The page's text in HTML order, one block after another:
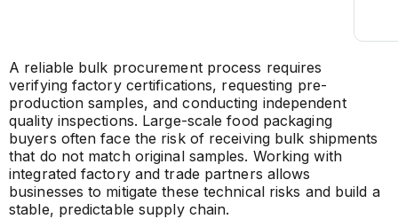
A reliable bulk procurement process requires
verifying factory certifications, requesting pre-
production samples, and conducting independent
quality inspections. Large-scale food packaging
buyers often face the risk of receiving bulk shipments
that do not match original samples. Working with
integrated factory and trade partners allows
businesses to mitigate these technical risks and build a
stable, predictable supply chain.